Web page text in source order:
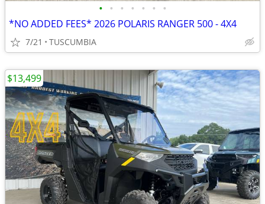
• • • • • • •
*NO ADDED FEES* 2026 POLARIS RANGER 500 - 4X4
7/21 TUSCUMBIA
$13,499